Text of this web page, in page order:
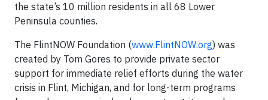
the state’s 10 million residents in all 68 Lower
Peninsula counties.
The FlintNOW Foundation (www.FlintNOW.org) was
created by Tom Gores to provide private sector
support for immediate relief efforts during the water
crisis in Flint, Michigan, and for long-term programs